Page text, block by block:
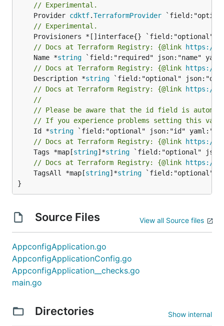
// Experimental.
	Provider
cdktf.TerraformProvider
// Experimental.
// Docs at Terraform Registry: {@link https://
	Name *
string
// Docs at Terraform Registry: {@link https://
	Description *
string
// Docs at Terraform Registry: {@link https://
//
// Please be aware that the id field is
// If you experience problems setting this
	Id *
string
// Docs at Terraform Registry: {@link https://
	Tags *map[
string]*string
// Docs at Terraform Registry: {@link https://
	TagsAll *map[
string]*string `field:"optional"
}
Source Files View all Source files
AppconfigApplication.go
AppconfigApplicationConfig.go
AppconfigApplication__checks.go
main.go
Directories Show internal